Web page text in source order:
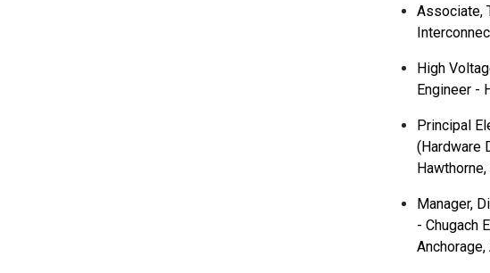
Associate,
High
Engineer -
Principal
(Hardware
Hawthorne,
Manager,
- Chugach
Anchorage,